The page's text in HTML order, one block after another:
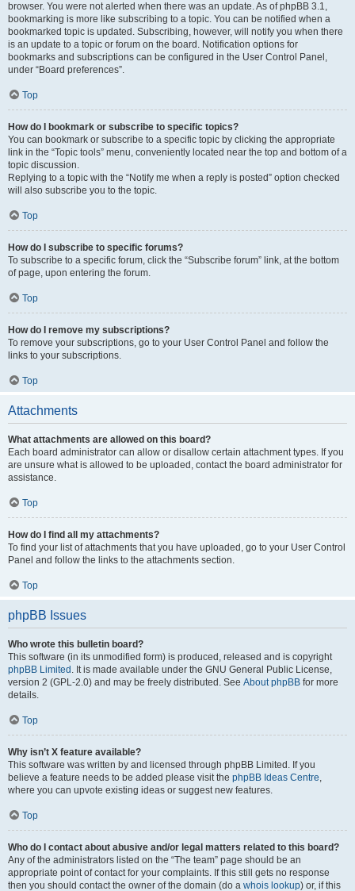
browser. You were not alerted when there was an update. As of phpBB 3.1,
bookmarking is more like subscribing to a topic. You can be notified when a
bookmarked topic is updated. Subscribing, however, will notify you when there
is an update to a topic or forum on the board. Notification options for
bookmarks and subscriptions can be configured in the User Control Panel,
under “Board preferences”.
Top
How do I bookmark or subscribe to specific topics?
You can bookmark or subscribe to a specific topic by clicking the appropriate
link in the “Topic tools” menu, conveniently located near the top and bottom of a
topic discussion.
Replying to a topic with the “Notify me when a reply is posted” option checked
will also subscribe you to the topic.
Top
How do I subscribe to specific forums?
To subscribe to a specific forum, click the “Subscribe forum” link, at the bottom
of page, upon entering the forum.
Top
How do I remove my subscriptions?
To remove your subscriptions, go to your User Control Panel and follow the
links to your subscriptions.
Top
Attachments
What attachments are allowed on this board?
Each board administrator can allow or disallow certain attachment types. If you
are unsure what is allowed to be uploaded, contact the board administrator for
assistance.
Top
How do I find all my attachments?
To find your list of attachments that you have uploaded, go to your User Control
Panel and follow the links to the attachments section.
Top
phpBB Issues
Who wrote this bulletin board?
This software (in its unmodified form) is produced, released and is copyright
phpBB Limited . It is made available under the GNU General Public License,
version 2 (GPL-2.0) and may be freely distributed. See About phpBB for more
details.
Top
Why isn’t X feature available?
This software was written by and licensed through phpBB Limited. If you
believe a feature needs to be added please visit the phpBB Ideas Centre,
where you can upvote existing ideas or suggest new features.
Top
Who do I contact about abusive and/or legal matters related to this board?
Any of the administrators listed on the “The team” page should be an
appropriate point of contact for your complaints. If this still gets no response
then you should contact the owner of the domain (do a whois lookup) or, if this